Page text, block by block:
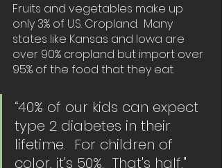
Fruits and vegetables make up
only 3% of U.S. Cropland.  Many
states like Kansas and Iowa are
over 90% cropland but import over
95% of the food that they eat.
“40% of our kids can expect
type 2 diabetes in their
lifetime.  For children of
color, it's 50%.  That's half."